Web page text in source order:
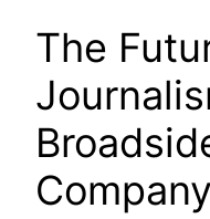
The